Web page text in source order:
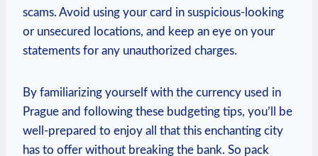
scams. Avoid‌ using your card in suspicious-looking
or unsecured locations,‍ and ‍keep an⁣ eye on your
statements for any unauthorized⁤ charges.
By familiarizing yourself with​ the currency used in
Prague and following these budgeting tips, you’ll ​be
well-prepared to enjoy all‌ that this enchanting city
has to offer without breaking the bank. So pack